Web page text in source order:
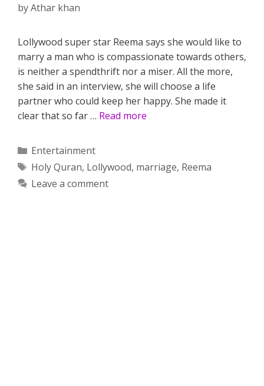
byAthar khan
Lollywood super star Reema says she would like to
marry a man who is compassionate towards others,
is neither a spendthrift nor a miser. All the more,
she said in an interview, she will choose a life
partner who could keep her happy. She made it
clear that so far … Read more
Categories
Entertainment
Tags
Holy Quran, Lollywood, marriage, Reema
Leave a comment